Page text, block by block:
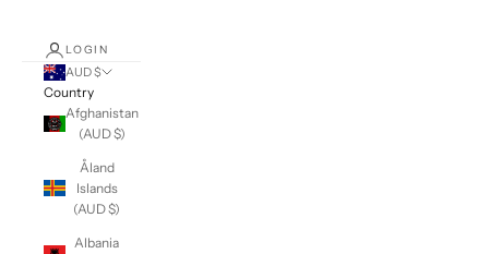
LOGIN
AUD $
Country
Afghanistan
(AUD $)
Åland
Islands
(AUD $)
Albania